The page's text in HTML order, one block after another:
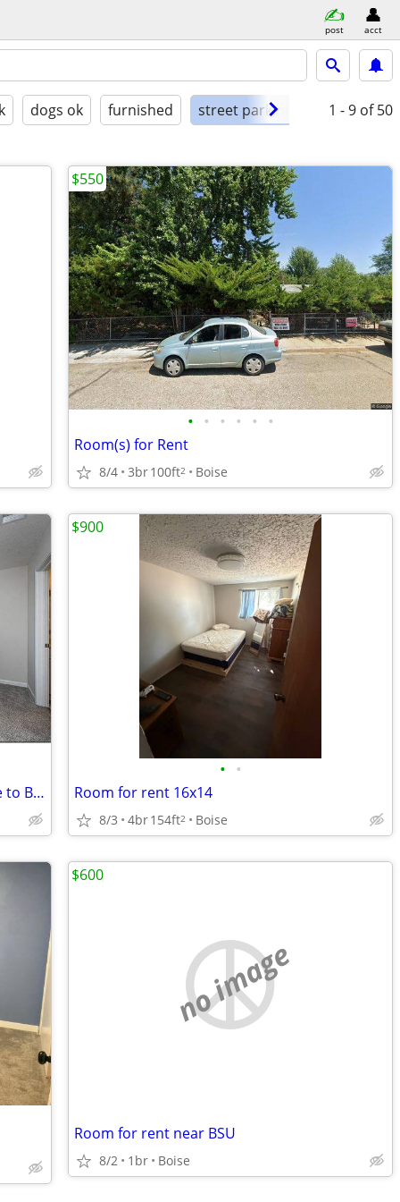
post acct
dogs ok furnished street parking 1 - 9 of 50
• • • • • •
Room(s) for Rent
8/4 3br100ft2 Boise
$550
Boise State Anchor 10-Minute Commute to BSU Campus Core
• •
Room for rent 16x14
8/3 4br154ft2 Boise
$900
no image
Room for rent near BSU
8/2 1br Boise
$600